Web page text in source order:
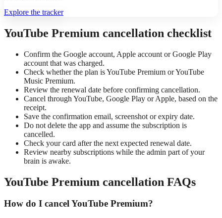
Explore the tracker
YouTube Premium cancellation checklist
Confirm the Google account, Apple account or Google Play
account that was charged.
Check whether the plan is YouTube Premium or YouTube
Music Premium.
Review the renewal date before confirming cancellation.
Cancel through YouTube, Google Play or Apple, based on the
receipt.
Save the confirmation email, screenshot or expiry date.
Do not delete the app and assume the subscription is
cancelled.
Check your card after the next expected renewal date.
Review nearby subscriptions while the admin part of your
brain is awake.
YouTube Premium cancellation FAQs
How do I cancel YouTube Premium?